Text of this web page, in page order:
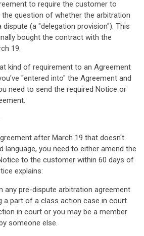
to require the customer to
question of whether the arbitration
(a "delegation provision"). This
bought the contract with the
19.
kind of requirement to an Agreement
"entered into" the Agreement and
need to send the required Notice or
after March 19 that doesn't
language, you need to either amend the
to the customer within 60 days of
explains:
any pre-dispute arbitration agreement
a part of a class action case in court.
in court or you may be a member
someone else.